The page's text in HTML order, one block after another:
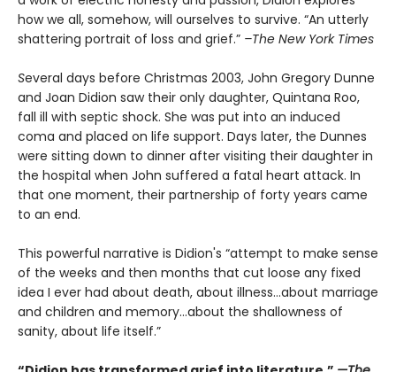
how we all, somehow, will ourselves to survive. “An utterly
shattering portrait of loss and grief.” –The New York Times
Several days before Christmas 2003, John Gregory Dunne
and Joan Didion saw their only daughter, Quintana Roo,
fall ill with septic shock. She was put into an induced
coma and placed on life support. Days later, the Dunnes
were sitting down to dinner after visiting their daughter in
the hospital when John suffered a fatal heart attack. In
that one moment, their partnership of forty years came
to an end.
This powerful narrative is Didion's “attempt to make sense
of the weeks and then months that cut loose any fixed
idea I ever had about death, about illness…about marriage
and children and memory…about the shallowness of
sanity, about life itself.”